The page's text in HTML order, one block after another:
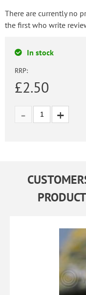
There are currently no
the first who write
In stock
RRP:
£2.50